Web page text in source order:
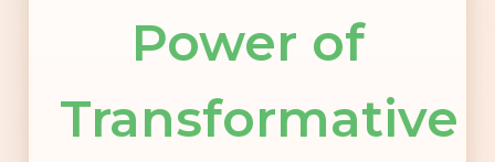
Power of
Transformative